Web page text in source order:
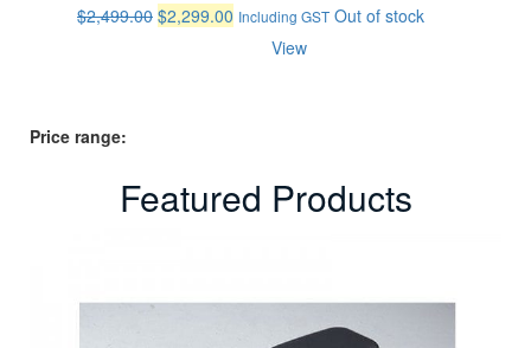
$2,499.00 Original
$2,299.00 Current
Including GST Out of stock
View
Price range:
Featured Products